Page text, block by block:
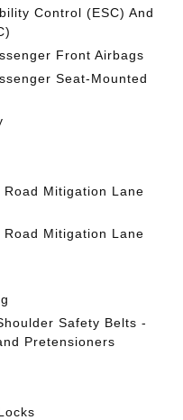
Control (ESC) And
Front Airbags
Seat-Mounted
Mitigation Lane
Mitigation Lane
Safety Belts -
Pretensioners